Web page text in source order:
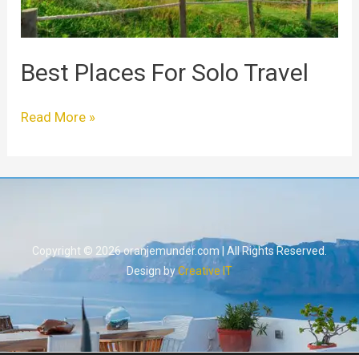
Best Places For Solo Travel
Read More »
Copyright © 2026 oranjemunder.com | All Rights Reserved.
Design byCreative IT